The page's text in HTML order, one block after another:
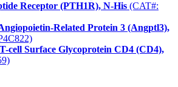
Receptor (PTH1R), N-His (CAT#:
Related Protein 3 (Angptl3),
cell Surface Glycoprotein CD4 (CD4),